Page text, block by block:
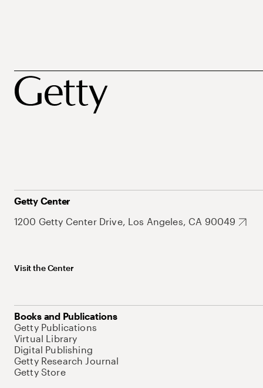
Getty Center
1200 Getty Center Drive, Los Angeles, CA 90049
Visit the Center
Books and Publications
Getty Publications
Virtual Library
Digital Publishing
Getty Research Journal
Getty Store